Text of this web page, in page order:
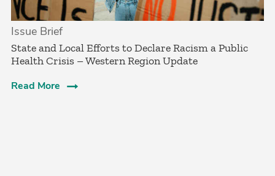
Issue Brief
­State and Local Efforts to Declare Racism a Public
Health Crisis – Western Region Update
Read More